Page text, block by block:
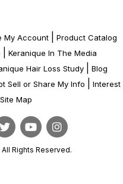
My Account|
Product Catalog
Keranique In The Media
Hair Loss Study
Blog
Sell or Share My Info
Interest
Site Map
Rights Reserved.